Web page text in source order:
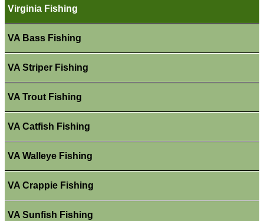
Virginia Fishing
VA Bass Fishing
VA Striper Fishing
VA Trout Fishing
VA Catfish Fishing
VA Walleye Fishing
VA Crappie Fishing
VA Sunfish Fishing